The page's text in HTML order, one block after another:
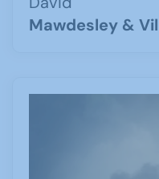
Mawdesley &